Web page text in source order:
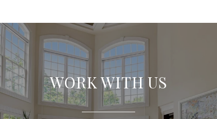
WORK WITH US